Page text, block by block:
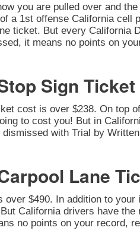
you are pulled over and
a 1st offense California cell
ticket. But every California
it means no points on
Sign Ticket
cost is over $238. On top
to cost you! But in
with Trial by
Lane
over $490. In addition to
California drivers have
no points on your record,